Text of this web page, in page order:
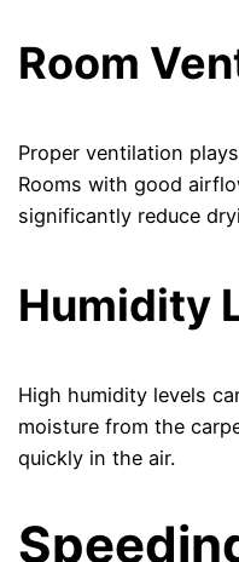
Room
Proper ventilation
Rooms with good
significantly reduce
Humidity
High humidity levels
moisture from the
quickly in the air.